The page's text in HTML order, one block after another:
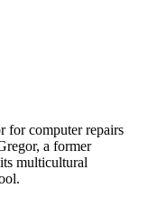
for computer repairs
a former
multicultural